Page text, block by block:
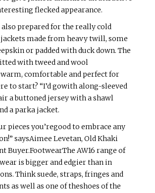
flecked appearance.
also prepared for the really cold
made from heavy twill, some
or padded with duck down. The
with tweed and wool
comfortable and perfect for
to start? “I’d gowith along-sleeved
a buttoned jersey with a shawl
a parka jacket.
pieces you’regood to embrace any
saysAimee Levetan, Old Khaki
Buyer.FootwearThe AW16 range of
is bigger and edgier than in
Think suede, straps, fringes and
as well as one of theshoes of the